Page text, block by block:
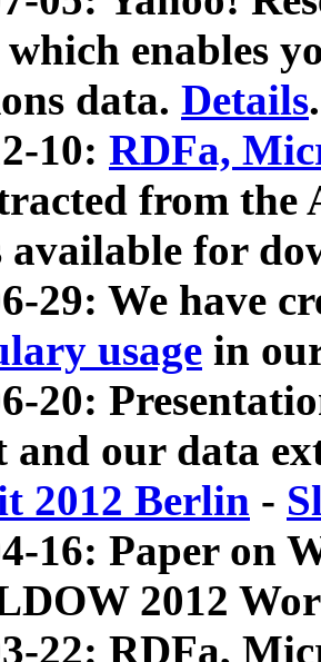
which enables
data. Details.
10: RDFa,
from
available for
29: We have
usage in
20:
and our data
2012 Berlin -
16: Paper on
2012
22: RDFa,